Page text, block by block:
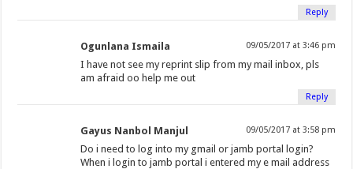
Reply
Ogunlana Ismaila 09/05/2017 at 3:46 pm
I have not see my reprint slip from my mail inbox, pls
am afraid oo help me out
Reply
Gayus Nanbol Manjul 09/05/2017 at 3:58 pm
Do i need to log into my gmail or jamb portal login?
When i login to jamb portal i entered my e mail address